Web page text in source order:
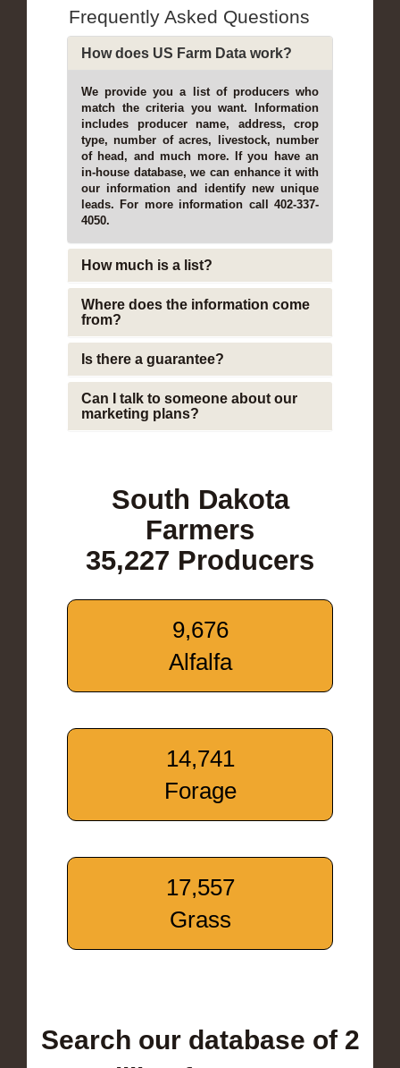
Frequently Asked Questions
How does US Farm Data work?
We provide you a list of producers who
match the criteria you want. Information
includes producer name, address, crop
type, number of acres, livestock, number
of head, and much more. If you have an
in-house database, we can enhance it with
our information and identify new unique
leads. For more information call 402-337-
4050.
How much is a list?
Where does the information come
from?
Is there a guarantee?
Can I talk to someone about our
marketing plans?
South Dakota
Farmers
35,227 Producers
9,676
Alfalfa
14,741
Forage
17,557
Grass
Search our database of 2